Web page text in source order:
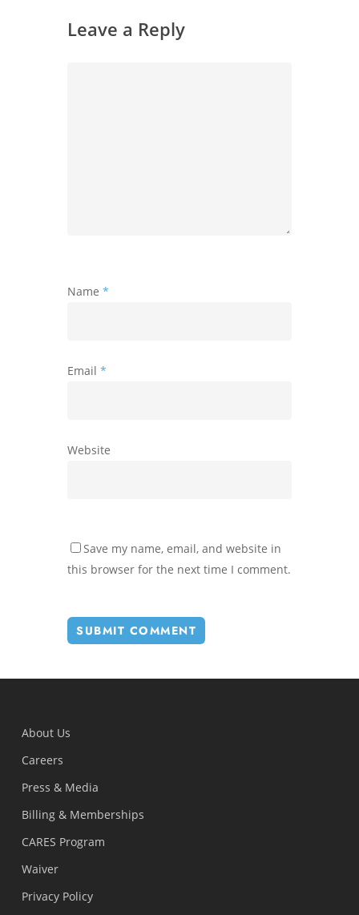
Leave a Reply
Name *
Email *
Website
Save my name, email, and website in
this browser for the next time I comment.
About Us
Careers
Press & Media
Billing & Memberships
CARES Program
Waiver
Privacy Policy